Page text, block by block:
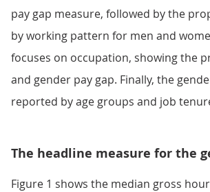
pay gap measure, followed by the
by working pattern for men and
focuses on occupation, showing the
and gender pay gap. Finally, the
reported by age groups and job
The headline measure for the
Figure 1 shows the median gross